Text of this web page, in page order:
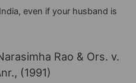
even if your husband is
Rao & Ors. v.
(1991)